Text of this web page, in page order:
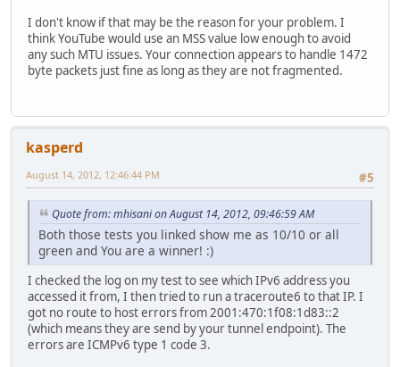
I don't know if that may be the reason for your problem. I
think YouTube would use an MSS value low enough to avoid
any such MTU issues. Your connection appears to handle 1472
byte packets just fine as long as they are not fragmented.
kasperd
#5
August 14, 2012, 12:46:44 PM
Quote from: mhisani on August 14, 2012, 09:46:59 AM
Both those tests you linked show me as 10/10 or all
green and You are a winner! :)
I checked the log on my test to see which IPv6 address you
accessed it from, I then tried to run a traceroute6 to that IP. I
got no route to host errors from 2001:470:1f08:1d83::2
(which means they are send by your tunnel endpoint). The
errors are ICMPv6 type 1 code 3.